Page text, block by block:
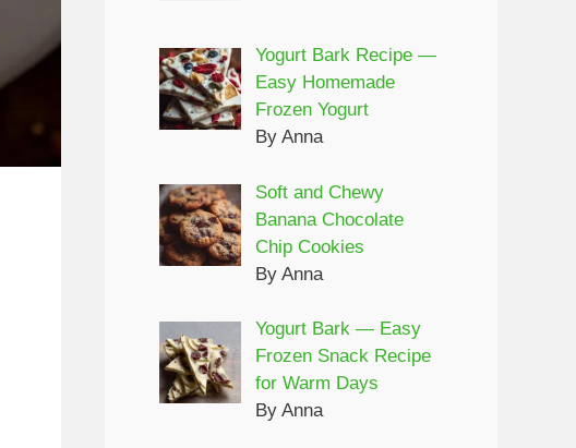
Yogurt Bark Recipe —
Easy Homemade
Frozen Yogurt
By Anna
Soft and Chewy
Banana Chocolate
Chip Cookies
By Anna
Yogurt Bark — Easy
Frozen Snack Recipe
for Warm Days
By Anna